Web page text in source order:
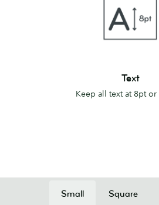
Text
Keep all text at 8pt or
Small Square